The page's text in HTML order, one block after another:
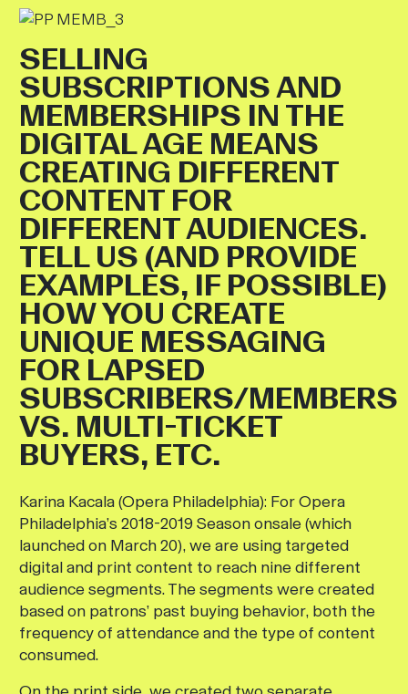
SELLING
SUBSCRIPTIONS AND
MEMBERSHIPS IN THE
DIGITAL AGE MEANS
CREATING DIFFERENT
CONTENT FOR
DIFFERENT AUDIENCES.
TELL US (AND PROVIDE
EXAMPLES, IF POSSIBLE)
HOW YOU CREATE
UNIQUE MESSAGING
FOR LAPSED
SUBSCRIBERS/MEMBERS
VS. MULTI-TICKET
BUYERS, ETC.
Karina Kacala (Opera Philadelphia): For Opera
Philadelphia’s 2018-2019 Season onsale (which
launched on March 20), we are using targeted
digital and print content to reach nine different
audience segments. The segments were created
based on patrons’ past buying behavior, both the
frequency of attendance and the type of content
consumed.